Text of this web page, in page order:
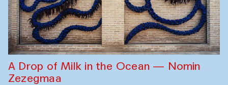
A Drop of Milk in the Ocean — Nomin
Zezegmaa